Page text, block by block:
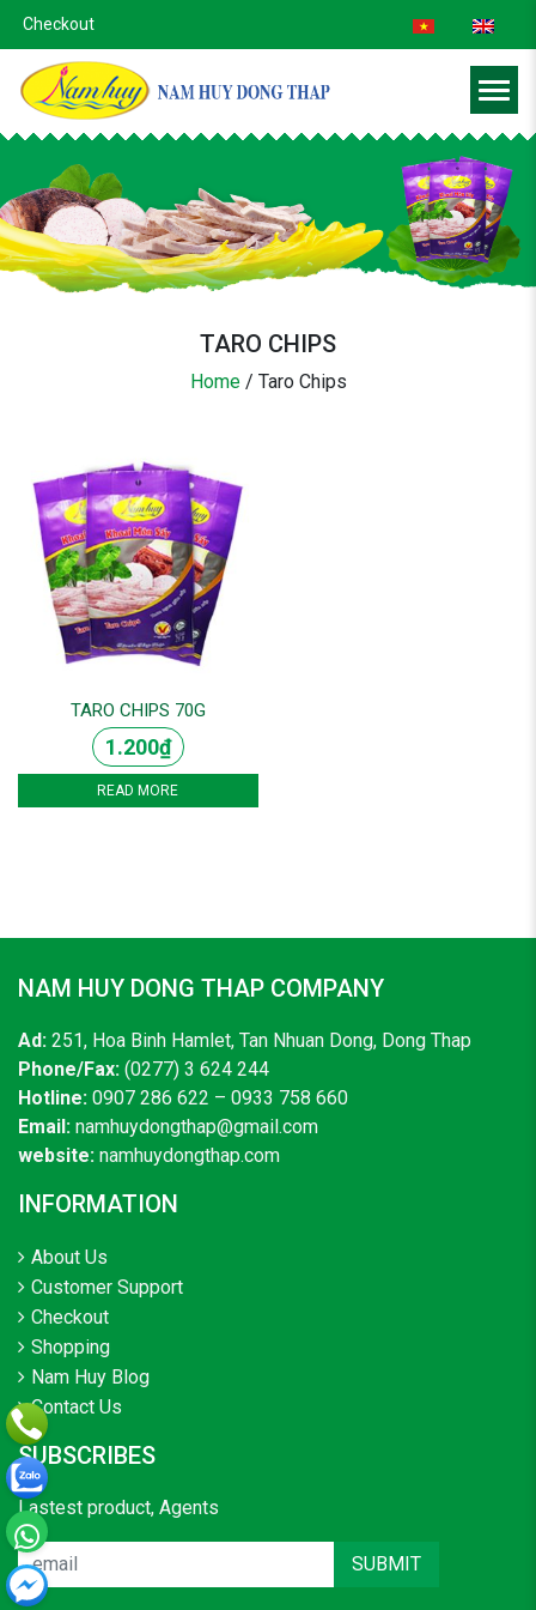
Checkout
TARO CHIPS
Home/ Taro Chips
TARO CHIPS 70G
1.200₫
READ MORE
NAM HUY DONG THAP COMPANY
Ad: 251, Hoa Binh Hamlet, Tan Nhuan Dong, Dong Thap
Phone/Fax: (0277) 3 624 244
Hotline: 0907 286 622 – 0933 758 660
Email: namhuydongthap@gmail.com
website: namhuydongthap.com
INFORMATION
About Us
Customer Support
Checkout
Shopping
Nam Huy Blog
Contact Us
SUBSCRIBES
Lastest product, Agents